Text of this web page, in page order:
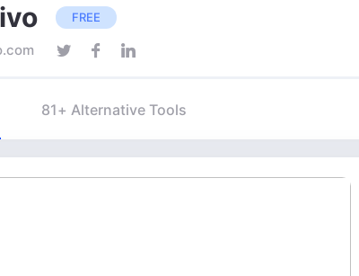
FREE
81+ Alternative Tools